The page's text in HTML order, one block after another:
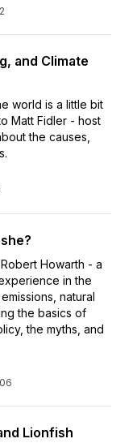
and Climate
world is a little bit
Matt Fidler - host
the causes,
Howarth - a
in the
natural
the basics of
the myths, and
Lionfish